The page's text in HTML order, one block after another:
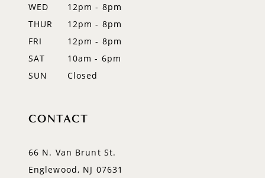
WED
12pm - 8pm
THUR
12pm - 8pm
FRI
12pm - 8pm
SAT
10am - 6pm
SUN
Closed
CONTACT
66 N. Van Brunt St.
Englewood, NJ 07631